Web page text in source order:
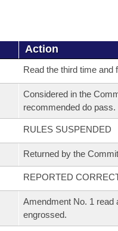
Action
Read the third time and
Considered in the
recommended do pass.
RULES SUSPENDED
Returned by the
REPORTED
Amendment No. 1 read
engrossed.